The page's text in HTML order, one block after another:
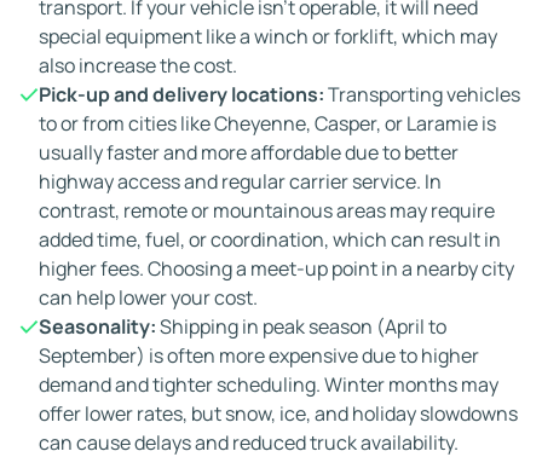
transport. If your vehicle isn't operable, it will need
special equipment like a winch or forklift, which may
also increase the cost.
Pick-up and delivery locations:Transporting vehicles
to or from cities like Cheyenne, Casper, or Laramie is
usually faster and more affordable due to better
highway access and regular carrier service. In
contrast, remote or mountainous areas may require
added time, fuel, or coordination, which can result in
higher fees. Choosing a meet-up point in a nearby city
can help lower your cost.
Seasonality:Shipping in peak season (April to
September) is often more expensive due to higher
demand and tighter scheduling. Winter months may
offer lower rates, but snow, ice, and holiday slowdowns
can cause delays and reduced truck availability.